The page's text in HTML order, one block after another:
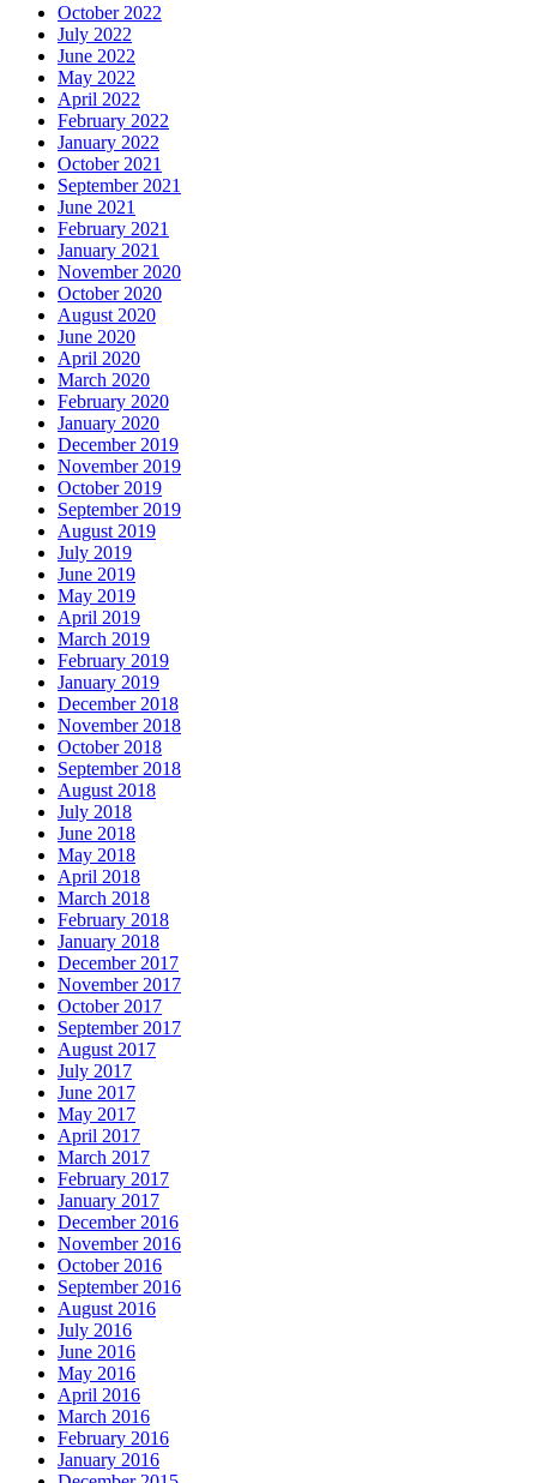
October 2022
July 2022
June 2022
May 2022
April 2022
February 2022
January 2022
October 2021
September 2021
June 2021
February 2021
January 2021
November 2020
October 2020
August 2020
June 2020
April 2020
March 2020
February 2020
January 2020
December 2019
November 2019
October 2019
September 2019
August 2019
July 2019
June 2019
May 2019
April 2019
March 2019
February 2019
January 2019
December 2018
November 2018
October 2018
September 2018
August 2018
July 2018
June 2018
May 2018
April 2018
March 2018
February 2018
January 2018
December 2017
November 2017
October 2017
September 2017
August 2017
July 2017
June 2017
May 2017
April 2017
March 2017
February 2017
January 2017
December 2016
November 2016
October 2016
September 2016
August 2016
July 2016
June 2016
May 2016
April 2016
March 2016
February 2016
January 2016